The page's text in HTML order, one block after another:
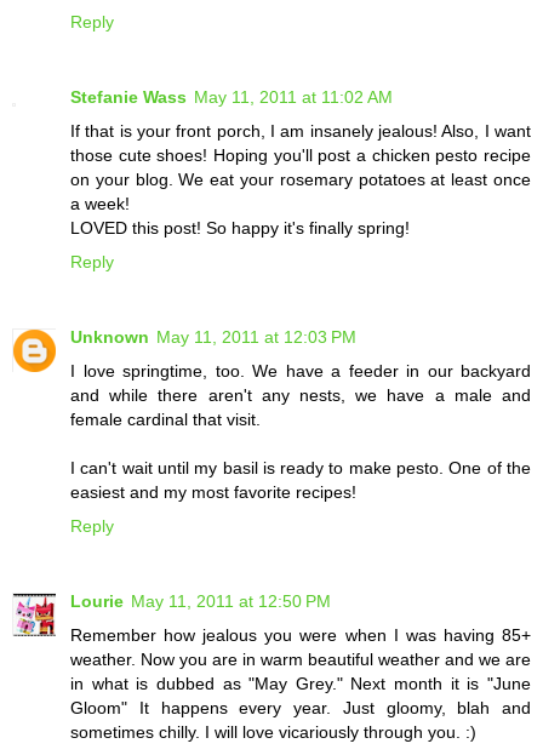
Reply
Stefanie Wass May 11, 2011 at 11:02 AM
If that is your front porch, I am insanely jealous! Also, I want
those cute shoes! Hoping you'll post a chicken pesto recipe
on your blog. We eat your rosemary potatoes at least once
a week!
LOVED this post! So happy it's finally spring!
Reply
Unknown May 11, 2011 at 12:03 PM
I love springtime, too. We have a feeder in our backyard
and while there aren't any nests, we have a male and
female cardinal that visit.
I can't wait until my basil is ready to make pesto. One of the
easiest and my most favorite recipes!
Reply
Lourie May 11, 2011 at 12:50 PM
Remember how jealous you were when I was having 85+
weather. Now you are in warm beautiful weather and we are
in what is dubbed as "May Grey." Next month it is "June
Gloom" It happens every year. Just gloomy, blah and
sometimes chilly. I will love vicariously through you. :)